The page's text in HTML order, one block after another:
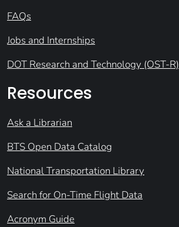
FAQs
Jobs and Internships
DOT Research and Technology (OST-R)
Resources
Ask a Librarian
BTS Open Data Catalog
National Transportation Library
Search for On-Time Flight Data
Acronym Guide